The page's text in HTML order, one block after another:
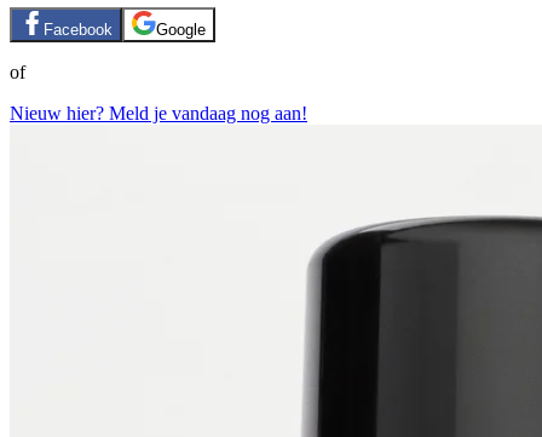
Facebook Google
of
Nieuw hier? Meld je vandaag nog aan!